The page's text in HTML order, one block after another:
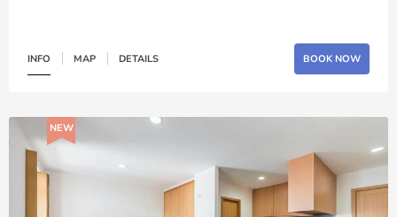
INFO MAP DETAILS BOOK NOW
NEW